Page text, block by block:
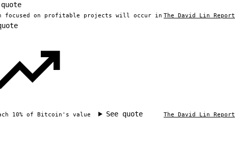
focused on profitable projects will occur in The David Lin Report
10% of Bitcoin's value See quote The David Lin Report